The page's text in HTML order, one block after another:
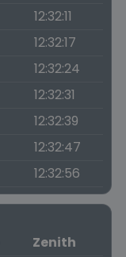
12:32:11
12:32:17
12:32:24
12:32:31
12:32:39
12:32:47
12:32:56
Zenith